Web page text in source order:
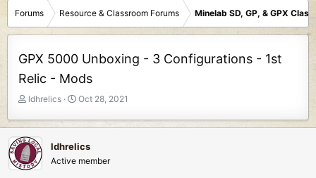
Forums Resource & Classroom Forums Minelab SD, GP, & GPX
GPX 5000 Unboxing - 3 Configurations - 1st
Relic - Mods
T
e
a
d
ldhrelics
S
t
d
Oct 28, 2021
ldhrelics
Active member